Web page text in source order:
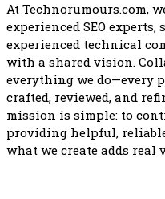
At Technorumours.com,
experienced SEO
experienced technical
with a shared vision.
everything we do—every
crafted, reviewed, and
mission is simple: to
providing helpful,
what we create adds real